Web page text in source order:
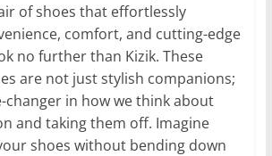
of shoes that effortlessly
comfort, and cutting-edge
no further than Kizik. These
are not just stylish companions;
changer in how we think about
and taking them off. Imagine
shoes without bending down